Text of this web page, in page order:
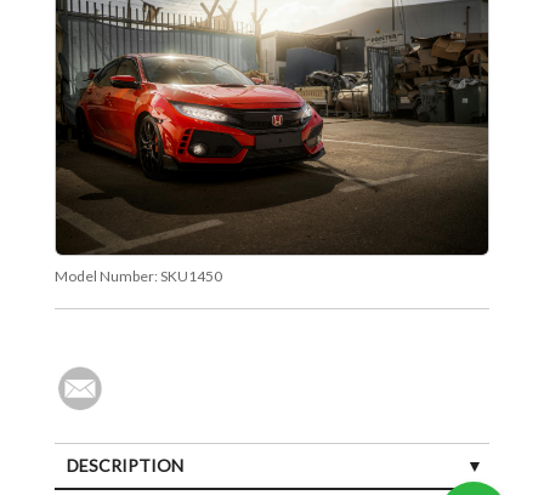
Model Number: SKU1450
DESCRIPTION